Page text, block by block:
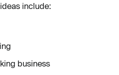
include:
business